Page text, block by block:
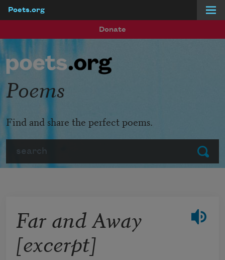
Poets.org
Donate
Submit
Poems
Find and share the perfect poems.
Far and Away
[excerpt]